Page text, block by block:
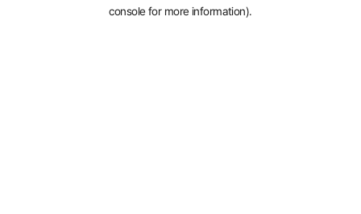
console for more information).